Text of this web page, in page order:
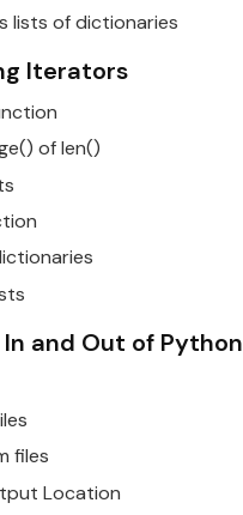
lists of dictionaries
Iterators
of len()
and Out of Python
files
Location